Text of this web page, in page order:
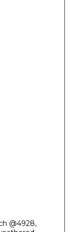
@4928,